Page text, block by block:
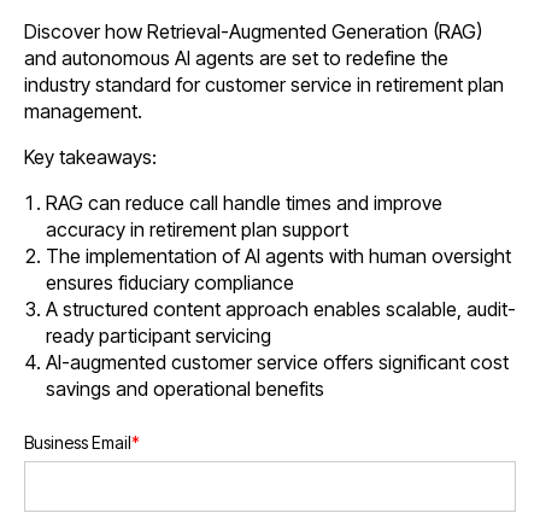
Discover how Retrieval-Augmented Generation (RAG)
and autonomous AI agents are set to redefine the
industry standard for customer service in retirement plan
management.
Key takeaways:
RAG can reduce call handle times and improve
accuracy in retirement plan support
The implementation of AI agents with human oversight
ensures fiduciary compliance
A structured content approach enables scalable, audit-
ready participant servicing
AI-augmented customer service offers significant cost
savings and operational benefits
Business Email*